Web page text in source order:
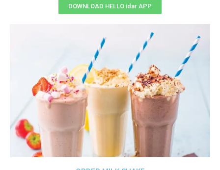
DOWNLOAD HELLO idar APP